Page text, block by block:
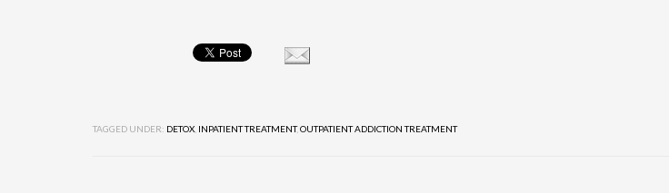
TAGGED UNDER: DETOX INPATIENT TREATMENT,OUTPATIENT ADDICTION TREATMENT